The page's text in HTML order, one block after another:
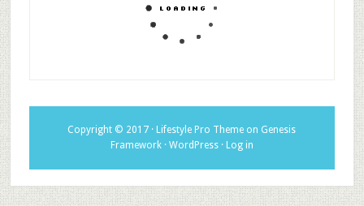
Copyright © 2017 · Lifestyle Pro Theme on Genesis
Framework· WordPress· Log in